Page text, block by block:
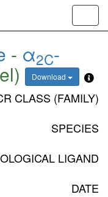
- α2C-
Download
CLASS (FAMILY)
SPECIES
LIGAND
DATE